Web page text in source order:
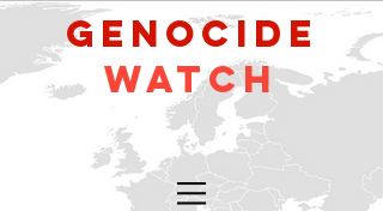
GeNocide
Watch